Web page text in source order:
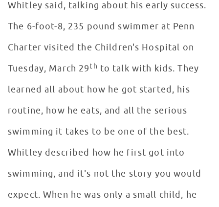
Whitley said, talking about his early success.
The 6-foot-8, 235 pound swimmer at Penn
Charter visited the Children's Hospital on
Tuesday, March 29th to talk with kids. They
learned all about how he got started, his
routine, how he eats, and all the serious
swimming it takes to be one of the best.
Whitley described how he first got into
swimming, and it's not the story you would
expect. When he was only a small child, he